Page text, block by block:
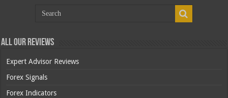
All Our Reviews
Expert Advisor Reviews
Forex Signals
Forex Indicators